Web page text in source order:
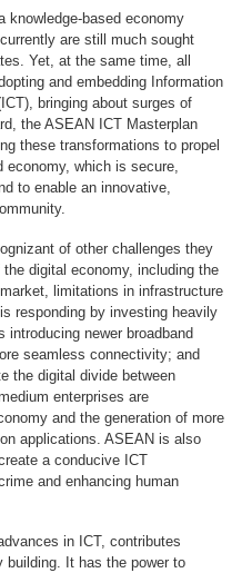
knowledge-based economy
are still much sought
Yet, at the same time, all
and embedding Information
bringing about surges of
the ASEAN ICT Masterplan
these transformations to propel
which is secure,
to enable an innovative,
of other challenges they
digital economy, including the
limitations in infrastructure
responding by investing heavily
newer broadband
seamless connectivity; and
the digital divide between
enterprises are
and the generation of more
applications. ASEAN is also
a conducive ICT
and enhancing human
in ICT, contributes
building. It has the power to